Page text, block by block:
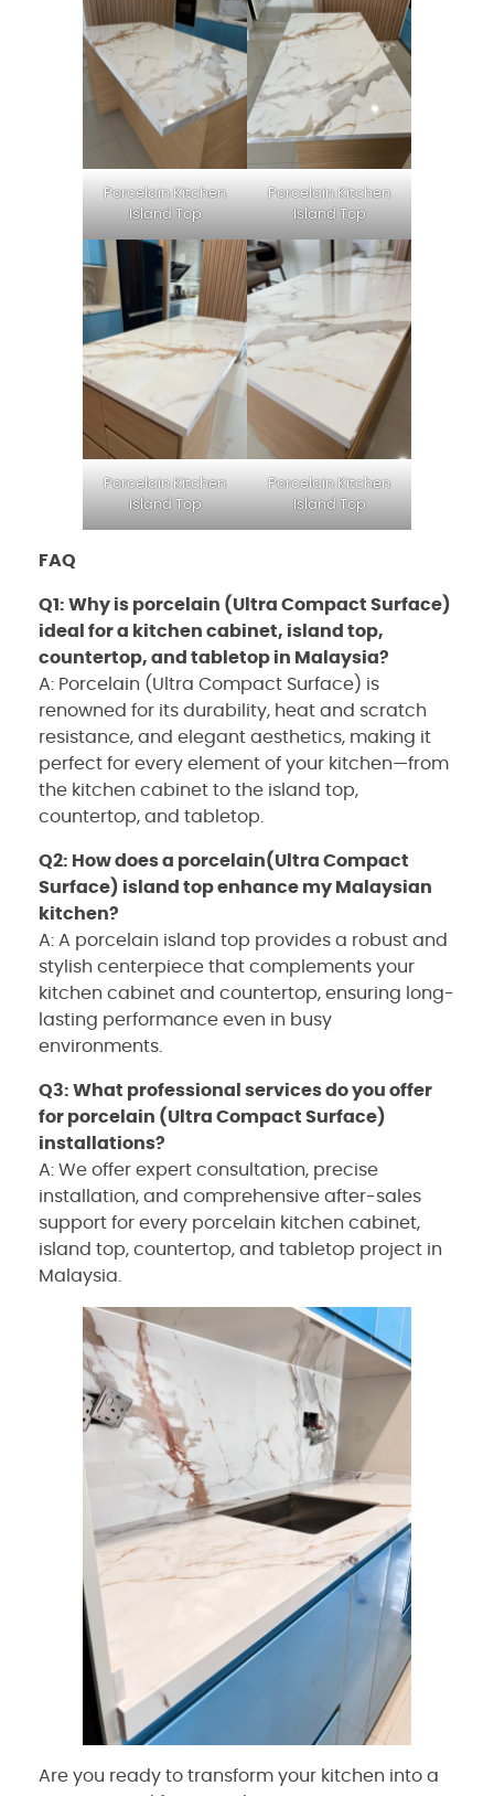
Porcelain Kitchen
Island Top
Porcelain Kitchen
Island Top
Porcelain Kitchen
Island Top
Porcelain Kitchen
Island Top
FAQ
Q1: Why is porcelain (Ultra Compact Surface)
ideal for a kitchen cabinet, island top,
countertop, and tabletop in Malaysia?
A: Porcelain (Ultra Compact Surface) is
renowned for its durability, heat and scratch
resistance, and elegant aesthetics, making it
perfect for every element of your kitchen—from
the kitchen cabinet to the island top,
countertop, and tabletop.
Q2: How does a porcelain(Ultra Compact
Surface) island top enhance my Malaysian
kitchen?
A: A porcelain island top provides a robust and
stylish centerpiece that complements your
kitchen cabinet and countertop, ensuring long-
lasting performance even in busy
environments.
Q3: What professional services do you offer
for porcelain (Ultra Compact Surface)
installations?
A: We offer expert consultation, precise
installation, and comprehensive after-sales
support for every porcelain kitchen cabinet,
island top, countertop, and tabletop project in
Malaysia.
Are you ready to transform your kitchen into a